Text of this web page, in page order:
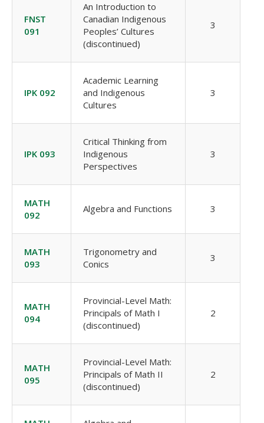
FNST
091
An Introduction to
Canadian Indigenous
Peoples’ Cultures
(discontinued)
3
IPK 092
Academic Learning
and Indigenous
Cultures
3
IPK 093
Critical Thinking from
Indigenous
Perspectives
3
MATH
092
Algebra and Functions 3
MATH
093
Trigonometry and
Conics
3
MATH
094
Provincial-Level Math:
Principals of Math I
(discontinued)
2
MATH
095
Provincial-Level Math:
Principals of Math II
(discontinued)
2